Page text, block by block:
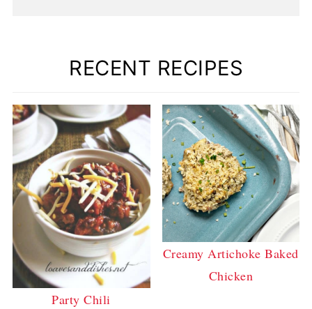
RECENT RECIPES
Party Chili
Creamy Artichoke Baked
Chicken